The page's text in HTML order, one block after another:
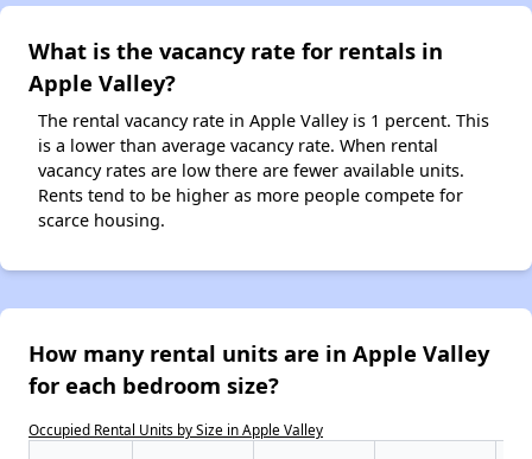
What is the vacancy rate for rentals in
Apple Valley?
The rental vacancy rate in Apple Valley is 1 percent. This
is a lower than average vacancy rate. When rental
vacancy rates are low there are fewer available units.
Rents tend to be higher as more people compete for
scarce housing.
How many rental units are in Apple Valley
for each bedroom size?
Occupied Rental Units by Size in Apple Valley